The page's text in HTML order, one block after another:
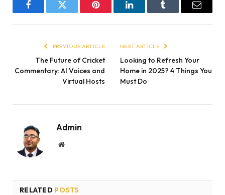
FacebookTwitter Pinterest LinkedInTumblr Email
PREVIOUS ARTICLE
The Future of Cricket
Commentary: AI Voices and
Virtual Hosts
NEXT ARTICLE
Looking to Refresh Your
Home in 2025? 4 Things You
Must Do
Admin
Website
RELATED POSTS